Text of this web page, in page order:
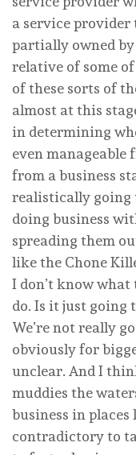
a service
partially owned by
relative of some
of these sorts of
almost at this
in determining
even manageable
from a business
realistically going
doing business
spreading them
like the Chone
I don’t know
do. Is it just going
We’re not really
obviously for
unclear. And I
muddies the
business in
contradictory to